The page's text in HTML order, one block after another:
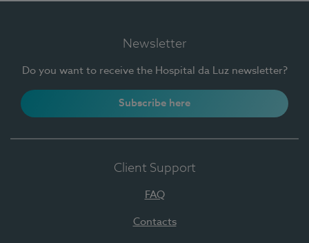
Newsletter
Do you want to receive the Hospital da Luz newsletter?
Subscribe here
Client Support
FAQ
Contacts